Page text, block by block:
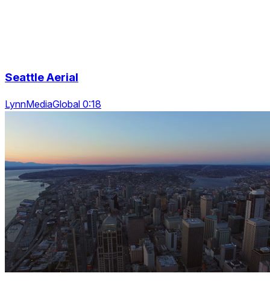
Seattle Aerial
LynnMediaGlobal 0:18